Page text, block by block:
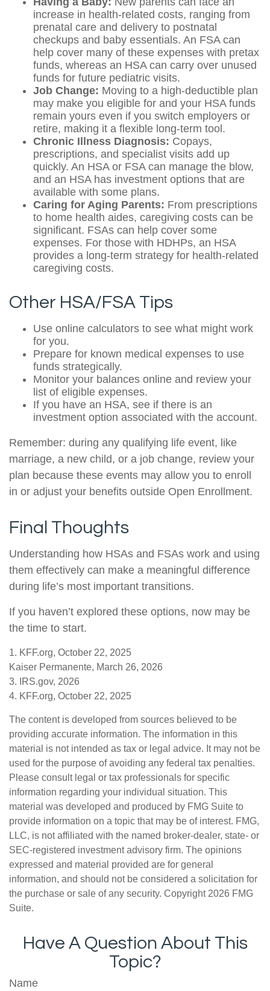
increase in health-related costs, ranging from
prenatal care and delivery to postnatal
checkups and baby essentials. An FSA can
help cover many of these expenses with pretax
funds, whereas an HSA can carry over unused
funds for future pediatric visits.
Job Change: Moving to a high-deductible plan
may make you eligible for and your HSA funds
remain yours even if you switch employers or
retire, making it a flexible long-term tool.
Chronic Illness Diagnosis: Copays,
prescriptions, and specialist visits add up
quickly. An HSA or FSA can manage the blow,
and an HSA has investment options that are
available with some plans.
Caring for Aging Parents: From prescriptions
to home health aides, caregiving costs can be
significant. FSAs can help cover some
expenses. For those with HDHPs, an HSA
provides a long-term strategy for health-related
caregiving costs.
Other HSA/FSA Tips
Use online calculators to see what might work
for you.
Prepare for known medical expenses to use
funds strategically.
Monitor your balances online and review your
list of eligible expenses.
If you have an HSA, see if there is an
investment option associated with the account.
Remember: during any qualifying life event, like
marriage, a new child, or a job change, review your
plan because these events may allow you to enroll
in or adjust your benefits outside Open Enrollment.
Final Thoughts
Understanding how HSAs and FSAs work and using
them effectively can make a meaningful difference
during life’s most important transitions.
If you haven’t explored these options, now may be
the time to start.
1. KFF.org, October 22, 2025
Kaiser Permanente, March 26, 2026
3. IRS.gov, 2026
4. KFF.org, October 22, 2025
The content is developed from sources believed to be
providing accurate information. The information in this
material is not intended as tax or legal advice. It may not be
used for the purpose of avoiding any federal tax penalties.
Please consult legal or tax professionals for specific
information regarding your individual situation. This
material was developed and produced by FMG Suite to
provide information on a topic that may be of interest. FMG,
LLC, is not affiliated with the named broker-dealer, state- or
SEC-registered investment advisory firm. The opinions
expressed and material provided are for general
information, and should not be considered a solicitation for
the purchase or sale of any security. Copyright 2026 FMG
Suite.
Have A Question About This
Topic?
Name